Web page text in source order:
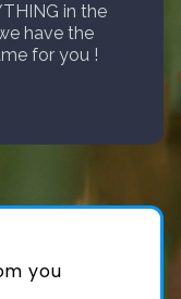
in the
have the
for you !
you